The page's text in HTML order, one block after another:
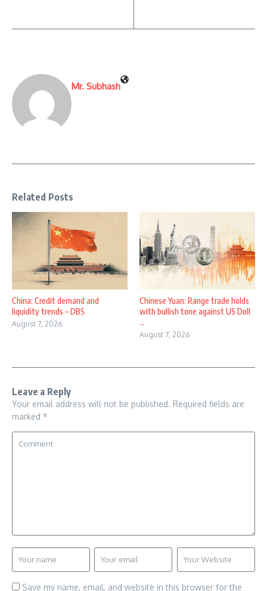
Mr. Subhash
Related Posts
China: Credit demand and
liquidity trends – DBS
August 7, 2026
Chinese Yuan: Range trade holds
with bullish tone against US Doll
...
August 7, 2026
Leave a Reply
Your email address will not be published. Required fields are
marked *
Save my name, email, and website in this browser for the